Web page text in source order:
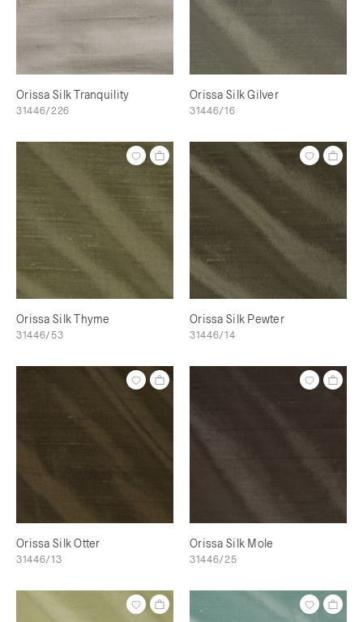
Orissa Silk Tranquility
31446/226
Orissa Silk Gilver
31446/16
Orissa Silk Thyme
31446/53
Orissa Silk Pewter
31446/14
Orissa Silk Otter
31446/13
Orissa Silk Mole
31446/25